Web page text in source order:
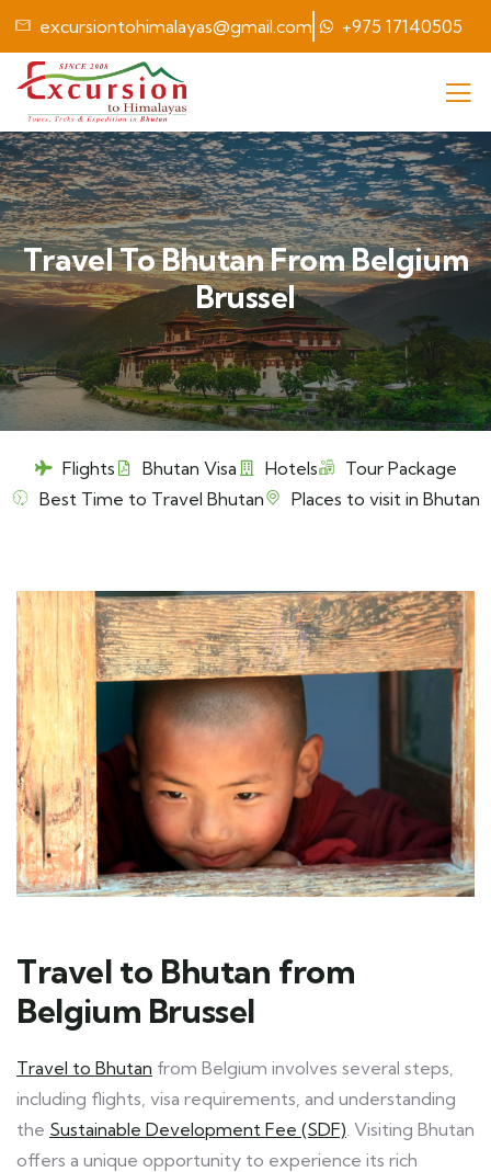
excursiontohimalayas@gmail.com +975 17140505
Travel To Bhutan From Belgium
Brussel
Flights Bhutan Visa Hotels
Tour Package
Best Time to Travel Bhutan
Places to visit in Bhutan
Travel to Bhutan from
Belgium Brussel
Travel to Bhutan from Belgium involves several steps,
including flights, visa requirements, and understanding
the Sustainable Development Fee (SDF) . Visiting Bhutan
offers a unique opportunity to experience its rich